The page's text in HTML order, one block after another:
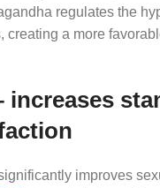
regulates the
creating a more
increases
improves